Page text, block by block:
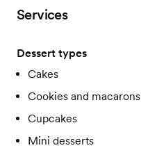
Services
Dessert types
Cakes
Cookies and macarons
Cupcakes
Mini desserts